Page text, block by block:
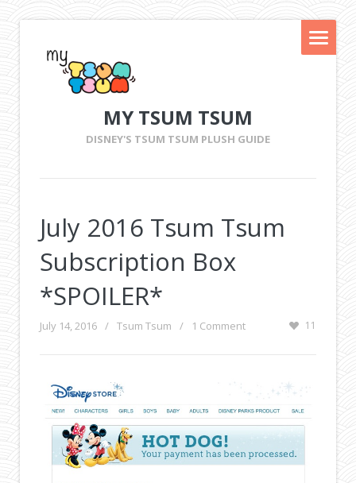
MY TSUM TSUM
DISNEY'S TSUM TSUM PLUSH GUIDE
July 2016 Tsum Tsum
Subscription Box
*SPOILER*
July 14, 2016 / Tsum Tsum / 1 Comment 11